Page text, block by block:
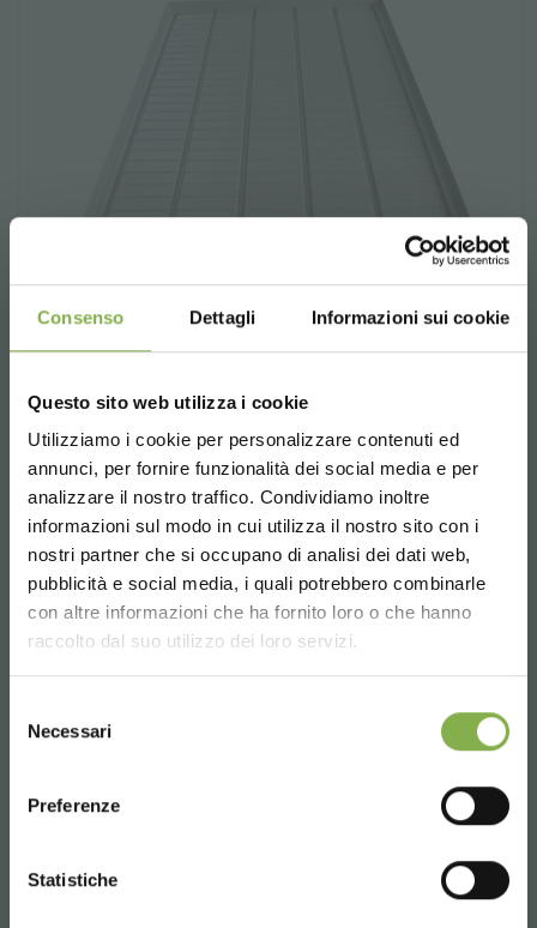
Consenso Dettagli Informazioni sui cookie
Questo sito web utilizza i cookie
Utilizziamo i cookie per personalizzare contenuti ed
annunci, per fornire funzionalità dei social media e per
analizzare il nostro traffico. Condividiamo inoltre
informazioni sul modo in cui utilizza il nostro sito con i
nostri partner che si occupano di analisi dei dati web,
pubblicità e social media, i quali potrebbero combinarle
con altre informazioni che ha fornito loro o che hanno
raccolto dal suo utilizzo dei loro servizi.
delNecessari
Preferenze
Statistiche
Ebb & flow benches water tray
Ebb & flow benches water tray.
Different sizes
request estimate
Choose the country you are in and your
language for a better browsing experience